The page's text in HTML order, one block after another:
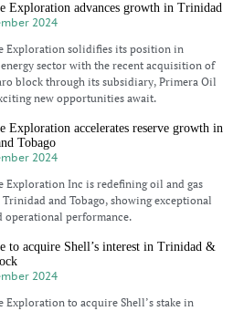
Exploration advances growth in Trinidad
2024
Exploration solidifies its position in
sector with the recent acquisition of
block through its subsidiary, Primera Oil
new opportunities await.
Exploration accelerates reserve growth in
Tobago
2024
Exploration Inc is redefining oil and gas
Trinidad and Tobago, showing exceptional
operational performance.
to acquire Shell’s interest in Trinidad &
2024
Exploration to acquire Shell’s stake in